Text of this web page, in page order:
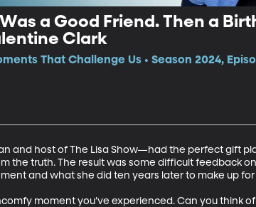
a Good Friend. Then a
Clark
That Challenge Us • Season 2024,
and host of The Lisa Show—had the perfect gift
the truth. The result was some difficult feedback
and what she did ten years later to make up for
moment you’ve experienced. Can you think